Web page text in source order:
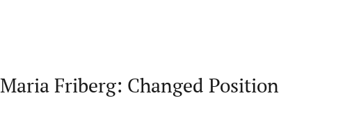
Maria Friberg: Changed Position